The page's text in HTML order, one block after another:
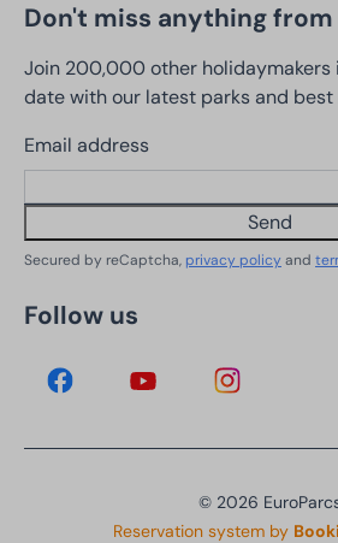
Don't miss anything from
Join 200,000 other holidaymakers
date with our latest parks and best
Email address
Send
Secured by reCaptcha, privacy policyand
Follow us
© 2026
Reservation system by